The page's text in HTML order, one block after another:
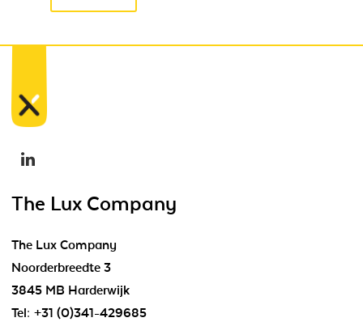
The Lux Company
The Lux Company
Noorderbreedte 3
3845 MB Harderwijk
Tel: +31 (0)341-429685